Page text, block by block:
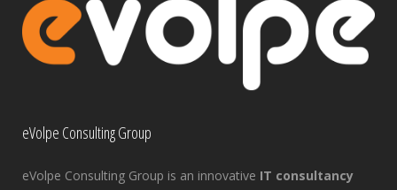
eVolpe Consulting Group
eVolpe Consulting Group is an innovative IT consultancy